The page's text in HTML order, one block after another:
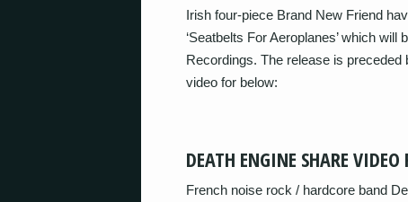
Irish four-piece Brand New Friend
‘Seatbelts For Aeroplanes’ which
Recordings. The release is preceded
video for below:
DEATH ENGINE SHARE VIDEO
French noise rock / hardcore band